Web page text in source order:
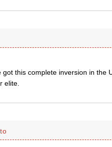
got this complete inversion in the
elite.